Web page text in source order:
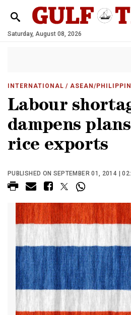
Saturday, August 08, 2026
INTERNATIONAL / ASEAN/
Labour
dampens
rice exports
PUBLISHED ON SEPTEMBER 01, 2014 |